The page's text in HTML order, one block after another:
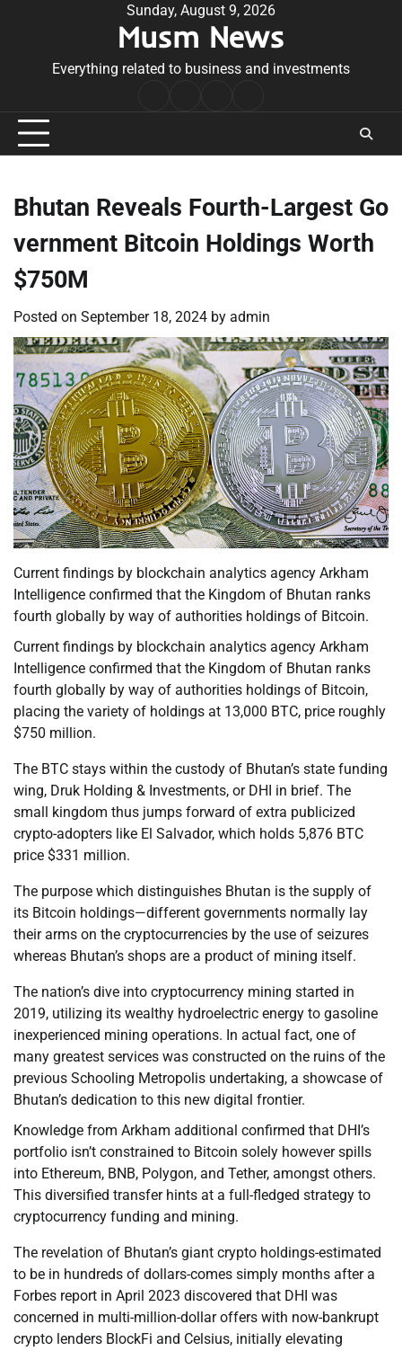
Sunday, August 9, 2026
Musm News
Everything related to business and investments
Conditions
Bhutan Reveals Fourth-Largest Go
vernment Bitcoin Holdings Worth
$750M
Posted on September 18, 2024 by admin
Current findings by blockchain analytics agency Arkham
Intelligence confirmed that the Kingdom of Bhutan ranks
fourth globally by way of authorities holdings of Bitcoin.
Current findings by blockchain analytics agency Arkham
Intelligence confirmed that the Kingdom of Bhutan ranks
fourth globally by way of authorities holdings of Bitcoin,
placing the variety of holdings at 13,000 BTC, price roughly
$750 million.
The BTC stays within the custody of Bhutan’s state funding
wing, Druk Holding & Investments, or DHI in brief. The
small kingdom thus jumps forward of extra publicized
crypto-adopters like El Salvador, which holds 5,876 BTC
price $331 million.
The purpose which distinguishes Bhutan is the supply of
its Bitcoin holdings—different governments normally lay
their arms on the cryptocurrencies by the use of seizures
whereas Bhutan’s shops are a product of mining itself.
The nation’s dive into cryptocurrency mining started in
2019, utilizing its wealthy hydroelectric energy to gasoline
inexperienced mining operations. In actual fact, one of
many greatest services was constructed on the ruins of the
previous Schooling Metropolis undertaking, a showcase of
Bhutan’s dedication to this new digital frontier.
Knowledge from Arkham additional confirmed that DHI’s
portfolio isn’t constrained to Bitcoin solely however spills
into Ethereum, BNB, Polygon, and Tether, amongst others.
This diversified transfer hints at a full-fledged strategy to
cryptocurrency funding and mining.
The revelation of Bhutan’s giant crypto holdings-estimated
to be in hundreds of dollars-comes simply months after a
Forbes report in April 2023 discovered that DHI was
concerned in multi-million-dollar offers with now-bankrupt
crypto lenders BlockFi and Celsius, initially elevating